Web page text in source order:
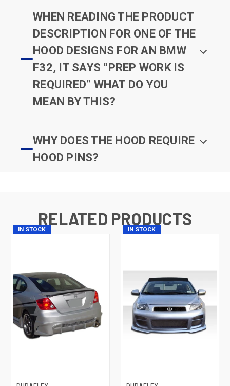
WHEN READING THE PRODUCT
DESCRIPTION FOR ONE OF THE
HOOD DESIGNS FOR AN BMW
F32, IT SAYS “PREP WORK IS
REQUIRED” WHAT DO YOU
MEAN BY THIS?
WHY DOES THE HOOD REQUIRE
HOOD PINS?
RELATED PRODUCTS
IN STOCK IN STOCK